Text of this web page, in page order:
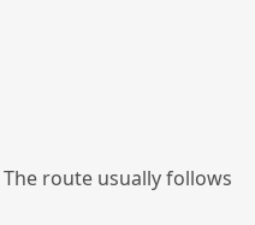
route usually follows